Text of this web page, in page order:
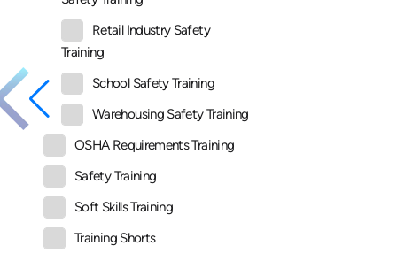
Retail Industry Safety
Training
School Safety Training
Warehousing Safety Training
OSHA Requirements Training
Safety Training
Soft Skills Training
Training Shorts